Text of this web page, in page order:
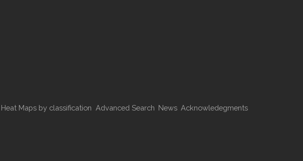
Heat Maps by classification Advanced Search News Acknowledegments